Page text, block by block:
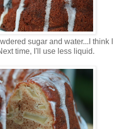
sugar and water...I think I
time, I'll use less liquid.